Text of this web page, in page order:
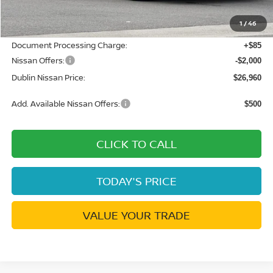
1/46
Dublin Nissan Discount: -$1,765
Net Cost: $28,875
Document Processing Charge: +$85
Nissan Offers: -$2,000
Dublin Nissan Price: $26,960
Add. Available Nissan Offers: $500
CLICK TO CALL
TODAY'S PRICE
VALUE YOUR TRADE